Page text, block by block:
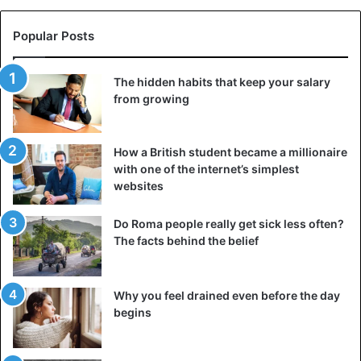
this is not just for the sake of sporting achievement: Ned
has raised more than three million dollars for charity to
help the homeless. His story proves that endurance is not
just about strong legs, but about willpower. When you truly
believe in your goal, even the impossible becomes real.
3. Cat Burford: solo expedition to the South Pole
Popular Posts
The hidden habits that keep your salary
from growing
How a British student became a millionaire
with one of the internet’s simplest
websites
Do Roma people really get sick less often?
The facts behind the belief
Why you feel drained even before the day
begins